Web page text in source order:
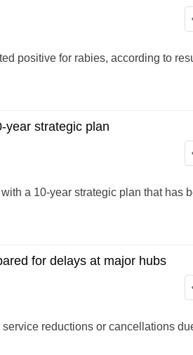
positive for rabies, according to
year strategic plan
a 10-year strategic plan that has
for delays at major hubs
reductions or cancellations